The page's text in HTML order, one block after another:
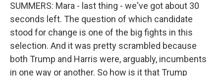
SUMMERS: Mara - last thing - we've got about 30
seconds left. The question of which candidate
stood for change is one of the big fights in this
selection. And it was pretty scrambled because
both Trump and Harris were, arguably, incumbents
in one way or another. So how is it that Trump